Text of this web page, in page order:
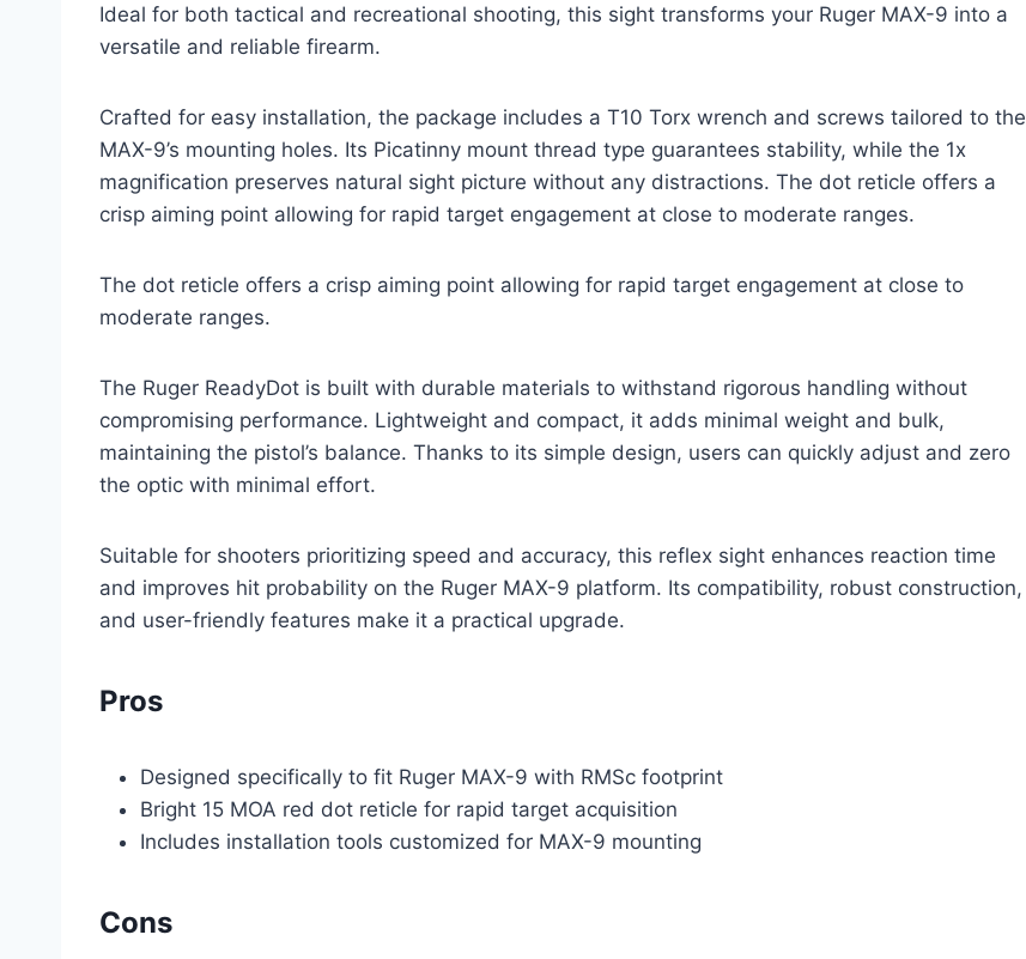
Ideal for both tactical and recreational shooting, this sight transforms your Ruger MAX-9 into a
versatile and reliable firearm.
Crafted for easy installation, the package includes a T10 Torx wrench and screws tailored to the
MAX-9’s mounting holes. Its Picatinny mount thread type guarantees stability, while the 1x
magnification preserves natural sight picture without any distractions. The dot reticle offers a
crisp aiming point allowing for rapid target engagement at close to moderate ranges.
The dot reticle offers a crisp aiming point allowing for rapid target engagement at close to
moderate ranges.
The Ruger ReadyDot is built with durable materials to withstand rigorous handling without
compromising performance. Lightweight and compact, it adds minimal weight and bulk,
maintaining the pistol’s balance. Thanks to its simple design, users can quickly adjust and zero
the optic with minimal effort.
Suitable for shooters prioritizing speed and accuracy, this reflex sight enhances reaction time
and improves hit probability on the Ruger MAX-9 platform. Its compatibility, robust construction,
and user-friendly features make it a practical upgrade.
Pros
Designed specifically to fit Ruger MAX-9 with RMSc footprint
Bright 15 MOA red dot reticle for rapid target acquisition
Includes installation tools customized for MAX-9 mounting
Cons